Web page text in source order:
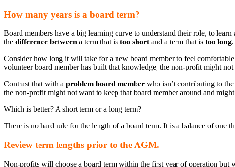
How many years is a board term?
Board members have a big learning curve to understand their role, to
the difference between a term that is too short and a term that is too long.
Consider how long it will take for a new board member to feel
volunteer board member has built that knowledge, the non-profit might
Contrast that with a problem board member who isn’t contributing to
the non-profit might not want to keep that board member around and
Which is better? A short term or a long term?
There is no hard rule for the length of a board term. It is a balance of one
Review term lengths prior to the AGM.
Non-profits will choose a board term within the first year of operation but